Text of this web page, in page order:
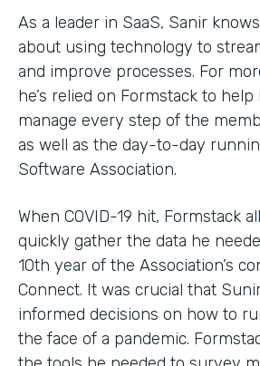
As a leader in SaaS, Sanir
about using technology to
and improve processes. For
he’s relied on Formstack to help
manage every step of the
as well as the day-to-day
Software Association.
When COVID-19 hit, Formstack
quickly gather the data he
10th year of the Association’s
Connect. It was crucial that
informed decisions on how to
the face of a pandemic.